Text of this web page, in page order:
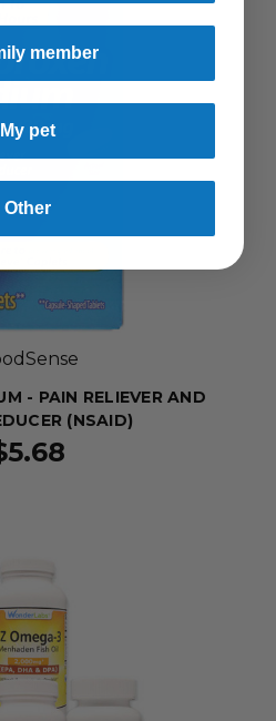
- PAIN RELIEVER AND
(NSAID)
member
My pet
Other